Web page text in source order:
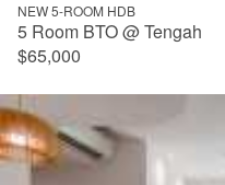
NEW 5-ROOM HDB
5 Room BTO @ Tengah
$65,000